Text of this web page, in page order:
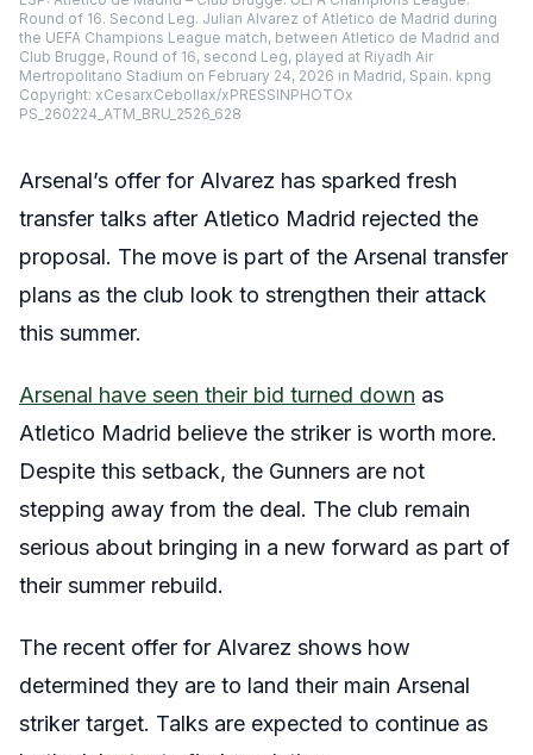
Round of 16. Second Leg. Julian Alvarez of Atletico de Madrid during
the UEFA Champions League match, between Atletico de Madrid and
Club Brugge, Round of 16, second Leg, played at Riyadh Air
Mertropolitano Stadium on February 24, 2026 in Madrid, Spain. kpng
Copyright: xCesarxCebollax/xPRESSINPHOTOx
PS_260224_ATM_BRU_2526_628
Arsenal’s offer for Alvarez has sparked fresh
transfer talks after Atletico Madrid rejected the
proposal. The move is part of the Arsenal transfer
plans as the club look to strengthen their attack
this summer.
Arsenal have seen their bid turned down as
Atletico Madrid believe the striker is worth more.
Despite this setback, the Gunners are not
stepping away from the deal. The club remain
serious about bringing in a new forward as part of
their summer rebuild.
The recent offer for Alvarez shows how
determined they are to land their main Arsenal
striker target. Talks are expected to continue as